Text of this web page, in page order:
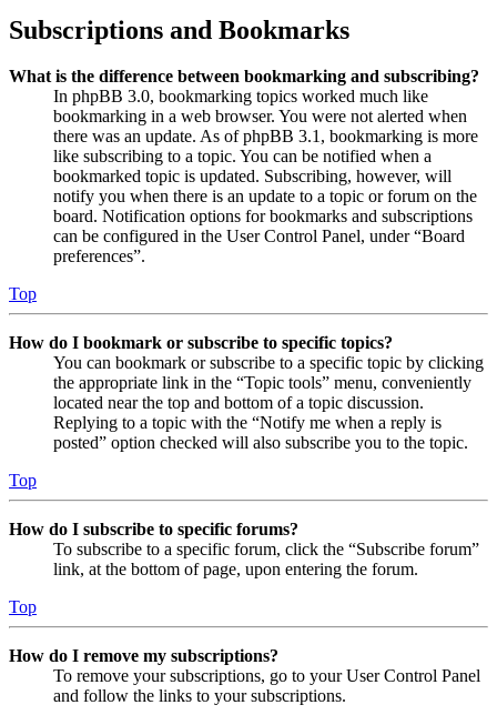
Subscriptions and Bookmarks
What is the difference between bookmarking and subscribing?
In phpBB 3.0, bookmarking topics worked much like
bookmarking in a web browser. You were not alerted when
there was an update. As of phpBB 3.1, bookmarking is more
like subscribing to a topic. You can be notified when a
bookmarked topic is updated. Subscribing, however, will
notify you when there is an update to a topic or forum on the
board. Notification options for bookmarks and subscriptions
can be configured in the User Control Panel, under “Board
preferences”.
Top
How do I bookmark or subscribe to specific topics?
You can bookmark or subscribe to a specific topic by clicking
the appropriate link in the “Topic tools” menu, conveniently
located near the top and bottom of a topic discussion.
Replying to a topic with the “Notify me when a reply is
posted” option checked will also subscribe you to the topic.
Top
How do I subscribe to specific forums?
To subscribe to a specific forum, click the “Subscribe forum”
link, at the bottom of page, upon entering the forum.
Top
How do I remove my subscriptions?
To remove your subscriptions, go to your User Control Panel
and follow the links to your subscriptions.